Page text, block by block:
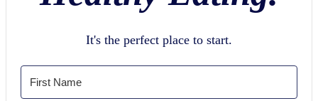
It's the perfect place to start.